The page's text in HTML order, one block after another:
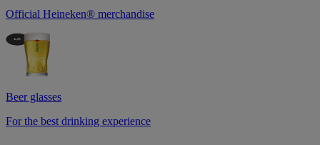
Official Heineken® merchandise
Beer glasses
For the best drinking experience